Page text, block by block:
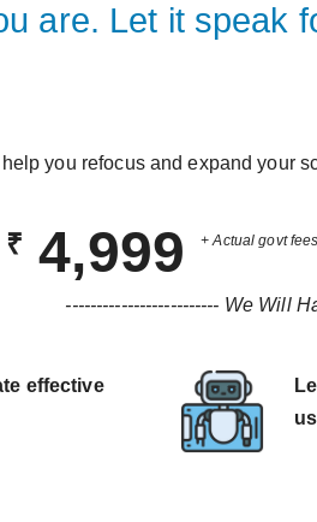
are. Let it speak
you refocus and expand your
₹ 4,999+ Actual govt fees
------------------------- We Will
effective